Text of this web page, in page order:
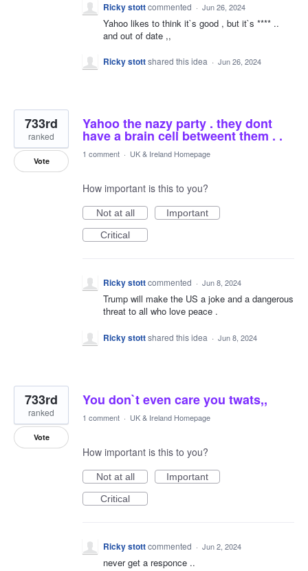
Ricky stottcommented · Jun 26, 2024
Yahoo likes to think it`s good , but it`s **** ..
and out of date ,,
Ricky stottshared this idea · Jun 26, 2024
Yahoo the nazy party . they dont
have a brain cell betweent them . .
733rd
ranked
Vote
1 comment · UK & Ireland Homepage
How important is this to you?
Not at all
Important
Critical
Ricky stottcommented · Jun 8, 2024
Trump will make the US a joke and a dangerous
threat to all who love peace .
Ricky stottshared this idea · Jun 8, 2024
You don`t even care you twats,,
733rd
ranked
Vote
1 comment · UK & Ireland Homepage
How important is this to you?
Not at all
Important
Critical
Ricky stottcommented · Jun 2, 2024
never get a responce ..